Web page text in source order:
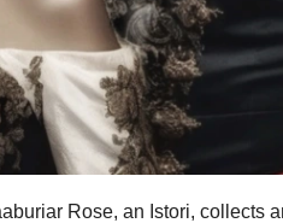
Rose, an Istori, collects